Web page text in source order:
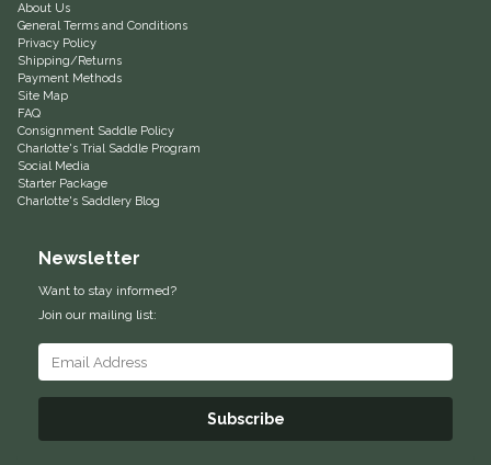
Myler
One-K
Perfect Prep
Pessoa
POMMS
Red Barn Socks
About Us
General Terms and Conditions
Privacy Policy
Shipping/Returns
Payment Methods
Site Map
FAQ
Consignment Saddle Policy
Charlotte's Trial Saddle Program
Social Media
Starter Package
Charlotte's Saddlery Blog
Newsletter
Want to stay informed?
Join our mailing list:
Subscribe